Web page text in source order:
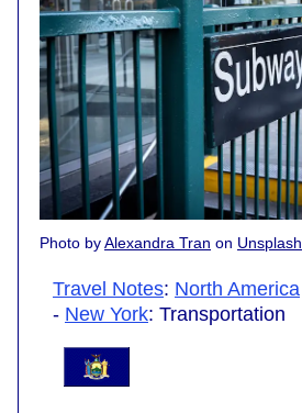
Photo byAlexandra Tran on Unsplash
Travel Notes: North America
- New York: Transportation